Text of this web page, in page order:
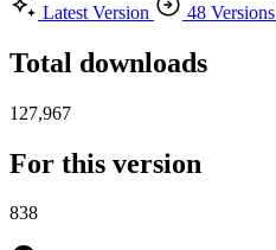
Latest Version
48 Versions
Total downloads
127,967
For this version
838